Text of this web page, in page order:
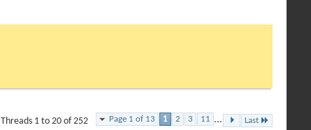
Page 1 of 13 1 2 3 11 ... Last
Threads 1 to 20 of 252